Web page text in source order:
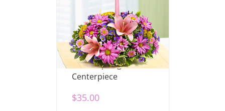
Pastel Spring
Centerpiece
$35.00